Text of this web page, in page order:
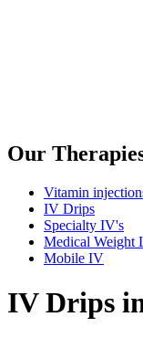
Our
Vitamin
IV Drips
Specialty IV's
Medical Weight
Mobile IV
IV Drips